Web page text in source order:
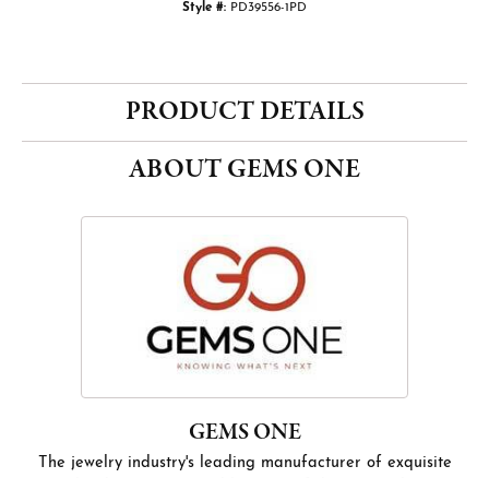
Style #: PD39556-1PD
PRODUCT DETAILS
ABOUT GEMS ONE
GEMS ONE
The jewelry industry's leading manufacturer of exquisite